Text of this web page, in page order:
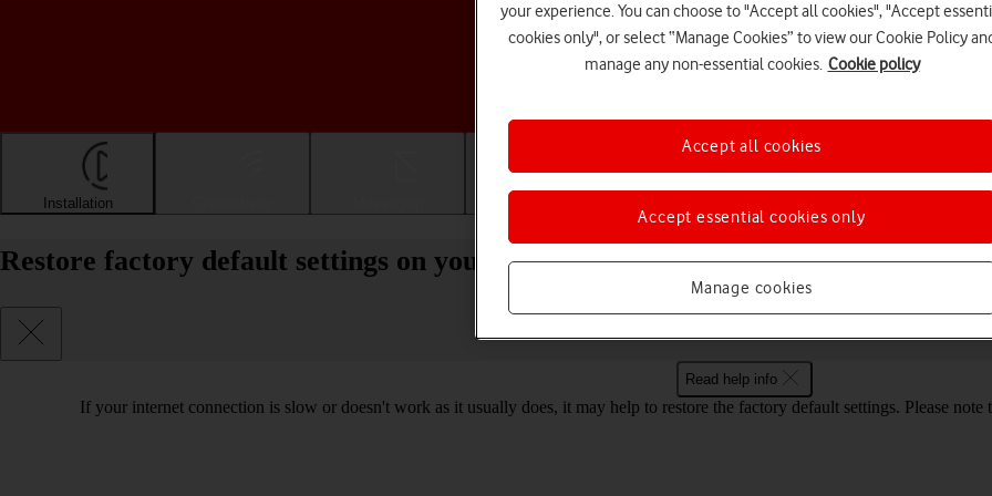
Choose a help topic
Installation
Restore factory default settings on your Vodafone R219 Windows 10
Read help info
If your internet connection is slow or doesn't work as it usually does, it may help to restore the factory default settings. Please
your experience. You can choose to "Accept all cookies", "Accept
cookies only", or select “Manage Cookies” to view our Cookie Policy
manage any non-essential cookies. Cookie policy
Manage cookies
Accept essential cookies only
Accept all cookies